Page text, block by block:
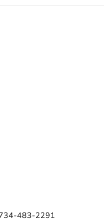
483-2291